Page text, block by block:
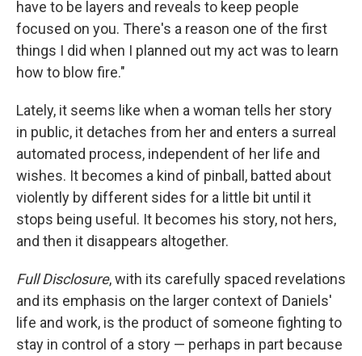
have to be layers and reveals to keep people
focused on you. There's a reason one of the first
things I did when I planned out my act was to learn
how to blow fire."
Lately, it seems like when a woman tells her story
in public, it detaches from her and enters a surreal
automated process, independent of her life and
wishes. It becomes a kind of pinball, batted about
violently by different sides for a little bit until it
stops being useful. It becomes his story, not hers,
and then it disappears altogether.
Full Disclosure, with its carefully spaced revelations
and its emphasis on the larger context of Daniels'
life and work, is the product of someone fighting to
stay in control of a story — perhaps in part because